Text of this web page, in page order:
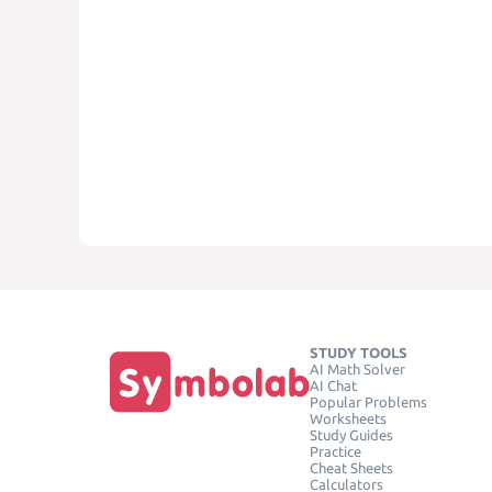
STUDY TOOLS
AI Math Solver
AI Chat
Popular Problems
Worksheets
Study Guides
Practice
Cheat Sheets
Calculators